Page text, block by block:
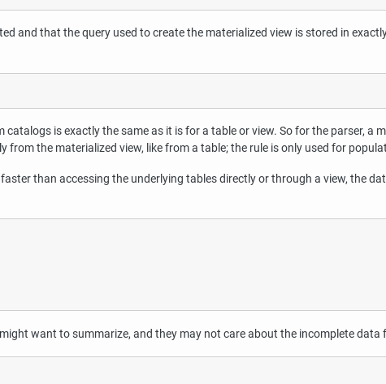
and that the query used to create the materialized view is stored in
catalogs is exactly the same as it is for a table or view. So for the parser, a
from the materialized view, like from a table; the rule is only used for
than accessing the underlying tables directly or through a view, the
want to summarize, and they may not care about the incomplete data